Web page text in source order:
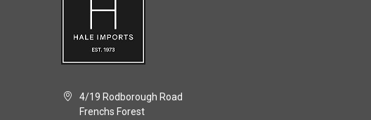
4/19 Rodborough Road
Frenchs Forest